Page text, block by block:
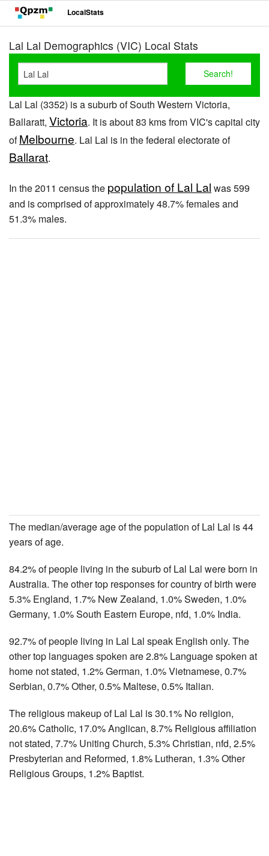
LocalStats
Lal Lal Demographics (VIC) Local Stats
Lal Lal (3352) is a suburb of South Western Victoria,
Ballaratt, Victoria. It is about 83 kms from VIC's capital city
ofMelbourne. Lal Lal is in the federal electorate of
Ballarat.
In the 2011 census the population of Lal Lal was 599
and is comprised of approximately 48.7% females and
51.3% males.
The median/average age of the population of Lal Lal is 44
years of age.
84.2% of people living in the suburb of Lal Lal were born in
Australia. The other top responses for country of birth were
5.3% England, 1.7% New Zealand, 1.0% Sweden, 1.0%
Germany, 1.0% South Eastern Europe, nfd, 1.0% India.
92.7% of people living in Lal Lal speak English only. The
other top languages spoken are 2.8% Language spoken at
home not stated, 1.2% German, 1.0% Vietnamese, 0.7%
Serbian, 0.7% Other, 0.5% Maltese, 0.5% Italian.
The religious makeup of Lal Lal is 30.1% No religion,
20.6% Catholic, 17.0% Anglican, 8.7% Religious affiliation
not stated, 7.7% Uniting Church, 5.3% Christian, nfd, 2.5%
Presbyterian and Reformed, 1.8% Lutheran, 1.3% Other
Religious Groups, 1.2% Baptist.